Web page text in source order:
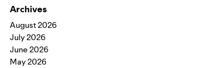
Archives
August 2026
July 2026
June 2026
May 2026